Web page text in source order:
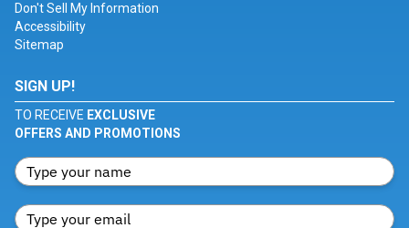
Don't Sell My Information
Accessibility
Sitemap
SIGN UP!
TO RECEIVE EXCLUSIVE
OFFERS AND PROMOTIONS